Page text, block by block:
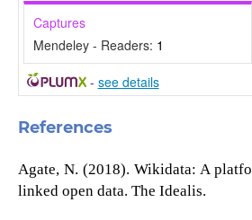
Captures
Mendeley - Readers: 1
- see details
References
Agate, N. (2018). Wikidata: A
linked open data. The Idealis.